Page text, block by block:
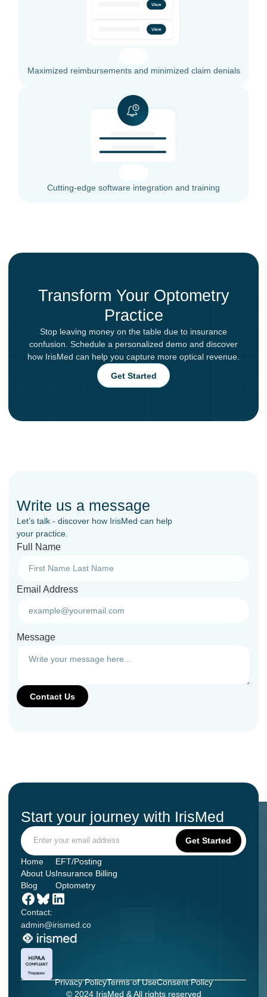
Maximized reimbursements and minimized claim denials
Cutting-edge software integration and training
Transform Your Optometry
Practice
Stop leaving money on the table due to insurance
confusion. Schedule a personalized demo and discover
how IrisMed can help you capture more optical revenue.
Get Started
Write us a message
Let’s talk - discover how IrisMed can help
your practice.
Full Name
Email Address
Message
Start your journey with IrisMed
Contact:
admin@irismed.co
Home
About Us
Blog
EFT/Posting
Insurance Billing
Optometry
Privacy PolicyTerms of UseConsent Policy
© 2024 IrisMed & All rights reserved